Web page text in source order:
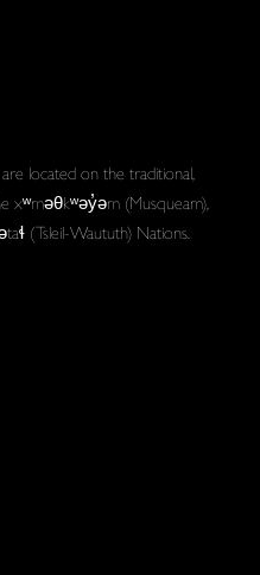
located on the traditional,
xʷməθkʷəy̓əm (Musqueam),
(Tsleil-Waututh) Nations.